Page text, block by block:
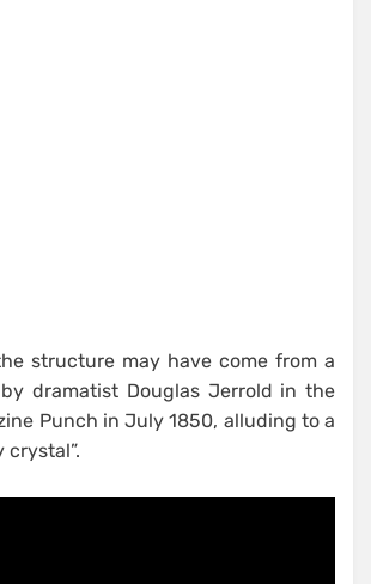
structure may have come from a
dramatist Douglas Jerrold in the
Punch in July 1850, alluding to a
crystal”.